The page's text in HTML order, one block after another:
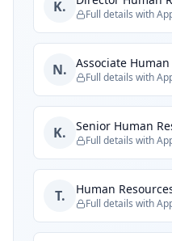
K. Full details with
N. Associate
Full details with
K. Senior Human
Full details with
T. Human
Full details with